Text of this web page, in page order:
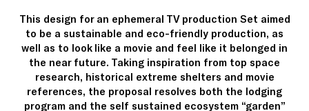
This design for an ephemeral TV production Set aimed
to be a sustainable and eco-friendly production, as
well as to look like a movie and feel like it belonged in
the near future. Taking inspiration from top space
research, historical extreme shelters and movie
references, the proposal resolves both the lodging
program and the self sustained ecosystem “garden”